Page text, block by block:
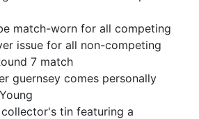
match-worn for all competing
issue for all non-competing
7 match
guernsey comes personally
collector's tin featuring a